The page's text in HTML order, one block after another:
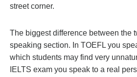
street corner.
The biggest difference between the
speaking section. In TOEFL you
which students may find very
IELTS exam you speak to a real